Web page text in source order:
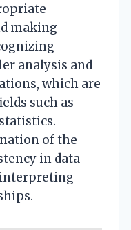
making
analysis and
which are
such as
of the
in data